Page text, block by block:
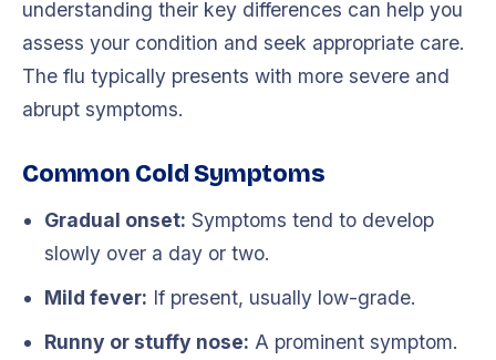
understanding their key differences can help you
assess your condition and seek appropriate care.
The flu typically presents with more severe and
abrupt symptoms.
Common Cold Symptoms
Gradual onset: Symptoms tend to develop
slowly over a day or two.
Mild fever: If present, usually low-grade.
Runny or stuffy nose: A prominent symptom.